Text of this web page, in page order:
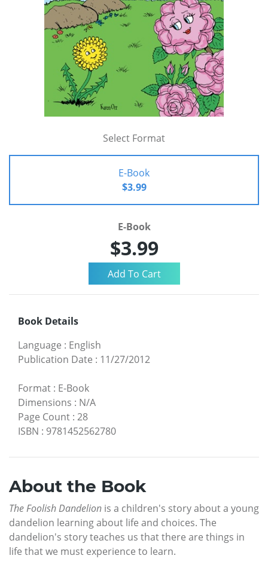
Select Format
E-Book
$3.99
E-Book
$3.99
Book Details
Language : English
Publication Date : 11/27/2012
Format : E-Book
Dimensions : N/A
Page Count : 28
ISBN : 9781452562780
About the Book
The Foolish Dandelion is a children's story about a young
dandelion learning about life and choices. The
dandelion's story teaches us that there are things in
life that we must experience to learn.